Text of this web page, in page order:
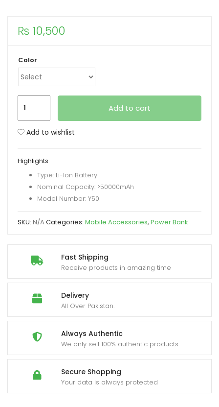
Fast Shipping
Receive products in amazing time
Delivery
All Over Pakistan.
Always Authentic
We only sell 100% authentic products
Secure Shopping
Your data is always protected
₨ 10,500
Color
50000mAh
Portable
Power
Bank
Add to cart
Add to wishlist
Highlights
Type: Li-Ion Battery
Nominal Capacity: >50000mAh
Model Number: Y50
SKU: N/A Categories: Mobile Accessories, Power Bank